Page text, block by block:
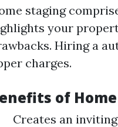
staging
your
Hiring a
charges.
of
Creates an